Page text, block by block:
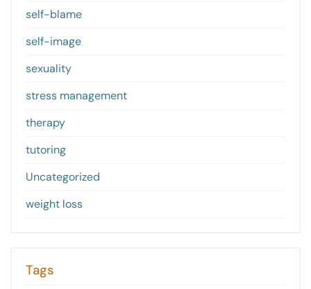
self-blame
self-image
sexuality
stress management
therapy
tutoring
Uncategorized
weight loss
Tags